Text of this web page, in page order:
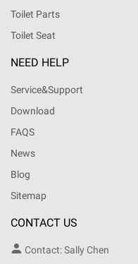
Toilet Parts
Toilet Seat
NEED HELP
Service&Support
Download
FAQS
News
Blog
Sitemap
CONTACT US
 Contact: Sally Chen